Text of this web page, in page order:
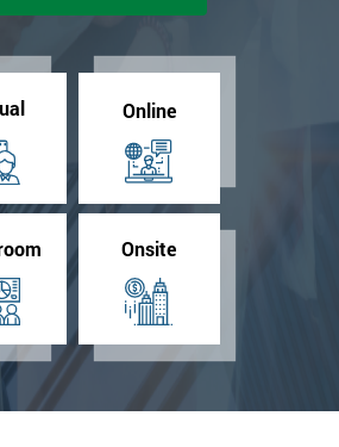
Online
Onsite